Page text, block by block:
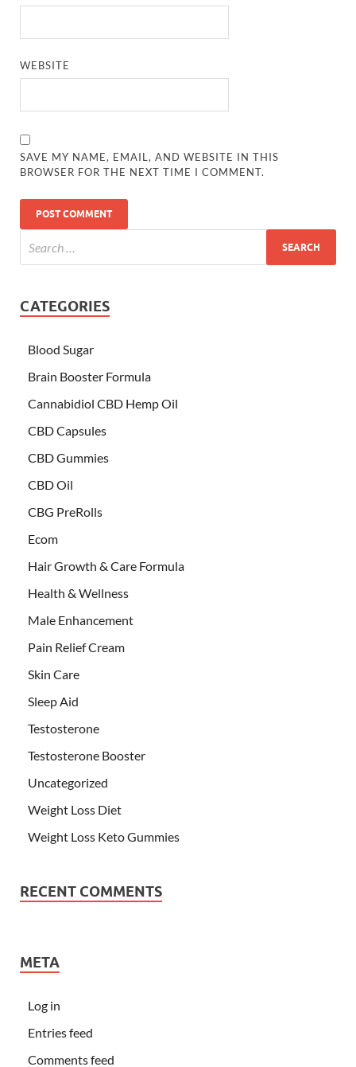
WEBSITE
SAVE MY NAME, EMAIL, AND WEBSITE IN THIS
BROWSER FOR THE NEXT TIME I COMMENT.
CATEGORIES
Blood Sugar
Brain Booster Formula
Cannabidiol CBD Hemp Oil
CBD Capsules
CBD Gummies
CBD Oil
CBG PreRolls
Ecom
Hair Growth & Care Formula
Health & Wellness
Male Enhancement
Pain Relief Cream
Skin Care
Sleep Aid
Testosterone
Testosterone Booster
Uncategorized
Weight Loss Diet
Weight Loss Keto Gummies
RECENT COMMENTS
META
Log in
Entries feed
Comments feed